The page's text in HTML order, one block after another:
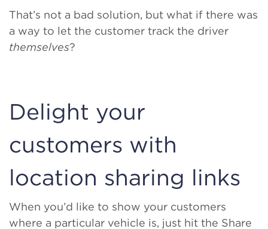
That’s not a bad solution, but what if there was
a way to let the customer track the driver
themselves?
Delight your
customers with
location sharing links
When you’d like to show your customers
where a particular vehicle is, just hit the Share